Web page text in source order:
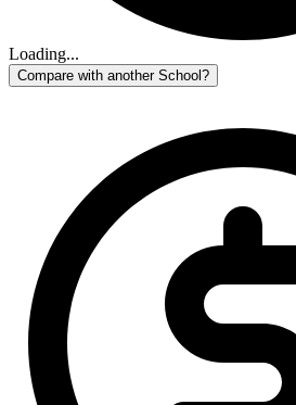
Loading...
Compare with another School?